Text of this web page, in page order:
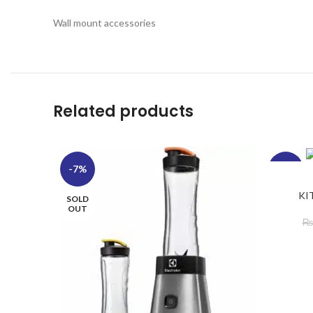
Wall mount accessories
Related products
-7%
SOLD
OUT
₨